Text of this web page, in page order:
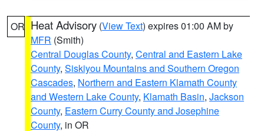
OR Heat Advisory (View Text) expires 01:00 AM by
MFR (Smith)
Central Douglas County, Central and Eastern Lake
County, Siskiyou Mountains and Southern Oregon
Cascades, Northern and Eastern Klamath County
and Western Lake County, Klamath Basin, Jackson
County, Eastern Curry County and Josephine
County, in OR